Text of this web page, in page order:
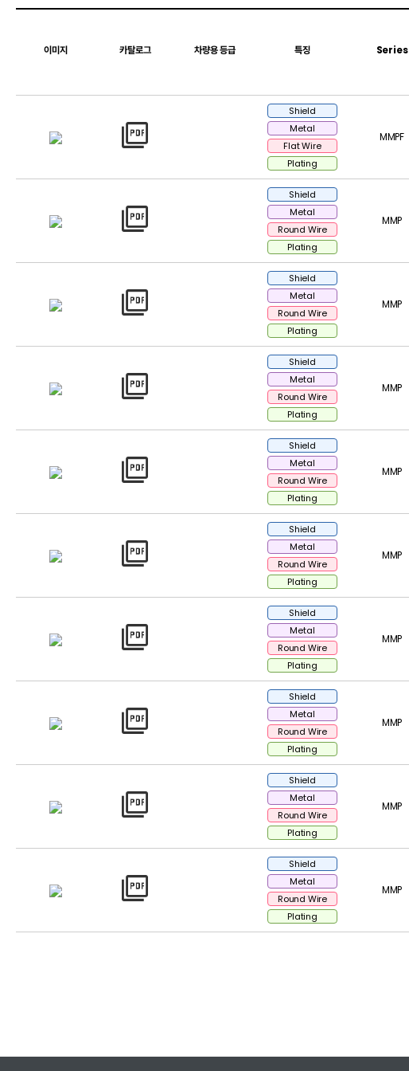
이미지 카탈로그 차량용 등급 특징 Series
picture_as_pdf
Shield
Metal
Flat Wire
Plating
MMPF
picture_as_pdf
Shield
Metal
Round Wire
Plating
MMP
picture_as_pdf
Shield
Metal
Round Wire
Plating
MMP
picture_as_pdf
Shield
Metal
Round Wire
Plating
MMP
picture_as_pdf
Shield
Metal
Round Wire
Plating
MMP
picture_as_pdf
Shield
Metal
Round Wire
Plating
MMP
picture_as_pdf
Shield
Metal
Round Wire
Plating
MMP
picture_as_pdf
Shield
Metal
Round Wire
Plating
MMP
picture_as_pdf
Shield
Metal
Round Wire
Plating
MMP
picture_as_pdf
Shield
Metal
Round Wire
Plating
MMP